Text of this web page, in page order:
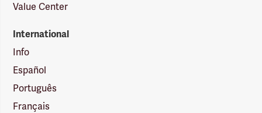
Value Center
International
Info
Español
Português
Français